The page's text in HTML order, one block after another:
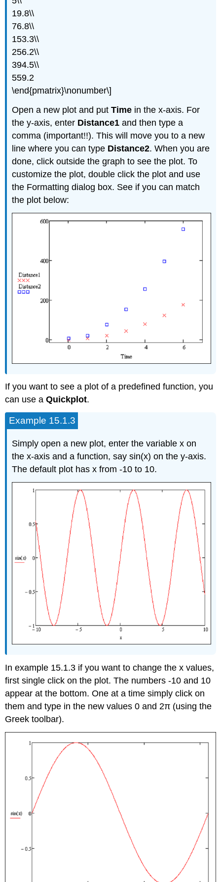
19.8\\
76.8\\
153.3\\
256.2\\
394.5\\
559.2
\end{pmatrix}\nonumber\]
Open a new plot and putTime in the x-axis. For
the y-axis, enter Distance1 and then type a
comma (important!!). This will move you to a new
line where you can type Distance2. When you are
done, click outside the graph to see the plot. To
customize the plot, double click the plot and use
the Formatting dialog box. See if you can match
the plot below:
If you want to see a plot of a predefined function, you
can use aQuickplot.
Example 15.1.3
Simply open a new plot, enter the variable x on
the x-axis and a function, say sin(x) on the y-axis.
The default plot has x from -10 to 10.
In example 15.1.3 if you want to change the x values,
first single click on the plot. The numbers -10 and 10
appear at the bottom. One at a time simply click on
them and type in the new values 0 and 2π (using the
Greek toolbar).